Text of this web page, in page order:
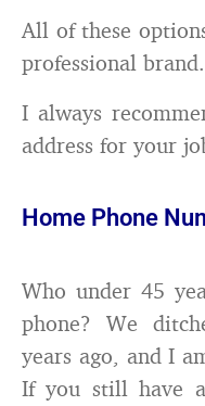
All of these
professional brand.
I always
address for your
Home Phone
Who under 45
phone? We
years ago, and I
If you still have